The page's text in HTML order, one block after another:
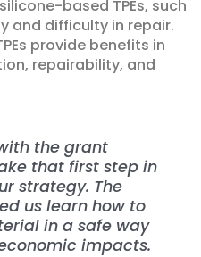
based TPEs, such
and difficulty in repair.
provide benefits in
repairability, and
the grant
that first step in
strategy. The
us learn how to
in a safe way
impacts.